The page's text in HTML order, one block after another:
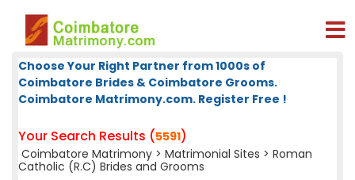
Choose Your Right Partner from 1000s of
Coimbatore Brides & Coimbatore Grooms.
Coimbatore Matrimony.com. Register Free !
Your Search Results (5591)
Coimbatore Matrimony > Matrimonial Sites > Roman
Catholic (R.C) Brides and Grooms